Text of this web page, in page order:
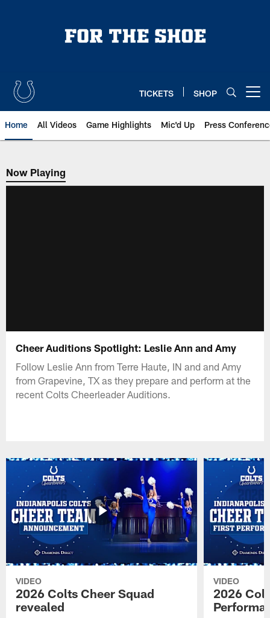
TICKETS SHOP
Home All Videos Game Highlights Mic'd Up Press
Now Playing
Now Playing
Cheer Auditions Spotlight: Leslie Ann and Amy
Follow Leslie Ann from Terre Haute, IN and and Amy
from Grapevine, TX as they prepare and perform at the
recent Colts Cheerleader Auditions.
VIDEO
2026 Colts Cheer Squad
revealed
VIDEO
2026